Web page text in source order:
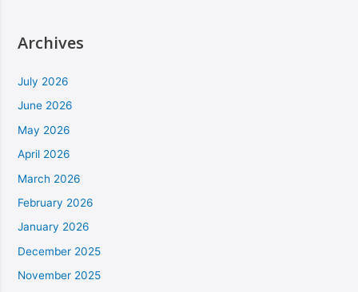
Archives
July 2026
June 2026
May 2026
April 2026
March 2026
February 2026
January 2026
December 2025
November 2025